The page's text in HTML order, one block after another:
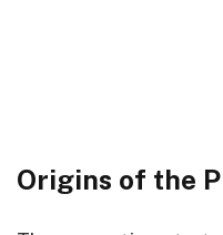
Origins of the